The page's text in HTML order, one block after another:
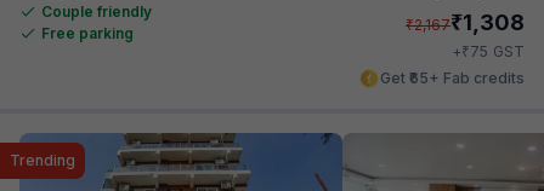
Couple friendly
Free parking
₹2,167₹1,308
+₹75 GST
Get ₹65+ Fab credits
Trending